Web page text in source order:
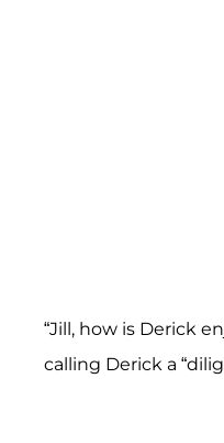
“Jill, how is Derick
calling Derick a